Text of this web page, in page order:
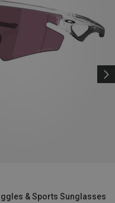
& Sports Sunglasses